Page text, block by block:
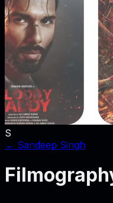
S
← Sandeep Singh